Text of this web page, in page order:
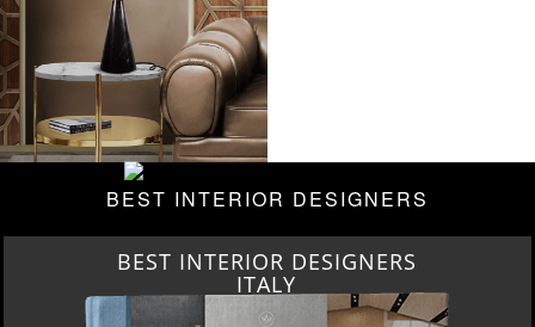
BEST INTERIOR DESIGNERS
BEST INTERIOR DESIGNERS
ITALY